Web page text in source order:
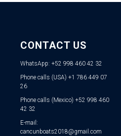
CONTACT US
WhatsApp: +52 998 460 42 32
Phone calls (USA) +1 786 449 07
26
Phone calls (Mexico) +52 998 460
42 32
E-mail:
cancunboats2018@gmail.com